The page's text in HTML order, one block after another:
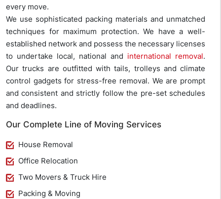
every move.
We use sophisticated packing materials and unmatched
techniques for maximum protection. We have a well-
established network and possess the necessary licenses
to undertake local, national and international removal.
Our trucks are outfitted with tails, trolleys and climate
control gadgets for stress-free removal. We are prompt
and consistent and strictly follow the pre-set schedules
and deadlines.
Our Complete Line of Moving Services
House Removal
Office Relocation
Two Movers & Truck Hire
Packing & Moving